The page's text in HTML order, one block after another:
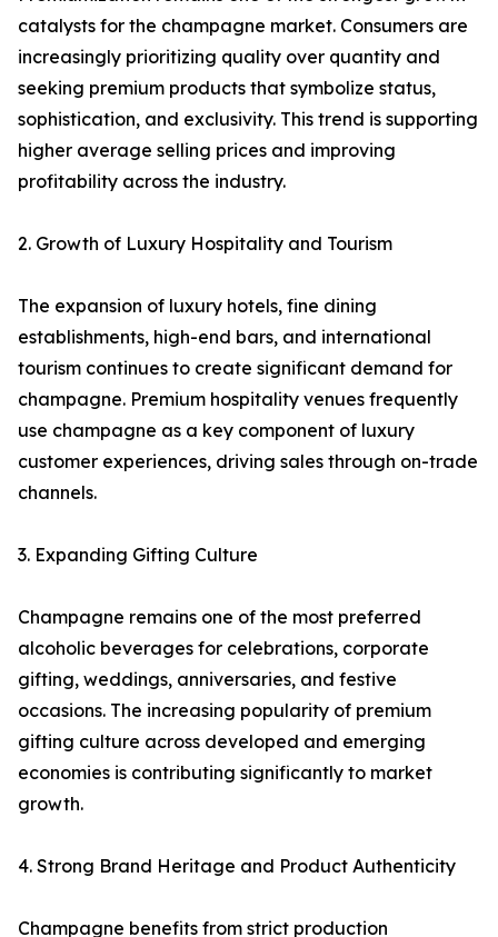
catalysts for the champagne market. Consumers are
increasingly prioritizing quality over quantity and
seeking premium products that symbolize status,
sophistication, and exclusivity. This trend is supporting
higher average selling prices and improving
profitability across the industry.
2. Growth of Luxury Hospitality and Tourism
The expansion of luxury hotels, fine dining
establishments, high-end bars, and international
tourism continues to create significant demand for
champagne. Premium hospitality venues frequently
use champagne as a key component of luxury
customer experiences, driving sales through on-trade
channels.
3. Expanding Gifting Culture
Champagne remains one of the most preferred
alcoholic beverages for celebrations, corporate
gifting, weddings, anniversaries, and festive
occasions. The increasing popularity of premium
gifting culture across developed and emerging
economies is contributing significantly to market
growth.
4. Strong Brand Heritage and Product Authenticity
Champagne benefits from strict production